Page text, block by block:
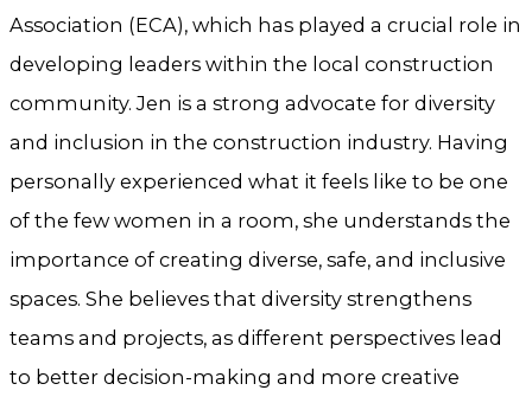
Association (ECA), which has played a crucial role in
developing leaders within the local construction
community. Jen is a strong advocate for diversity
and inclusion in the construction industry. Having
personally experienced what it feels like to be one
of the few women in a room, she understands the
importance of creating diverse, safe, and inclusive
spaces. She believes that diversity strengthens
teams and projects, as different perspectives lead
to better decision-making and more creative